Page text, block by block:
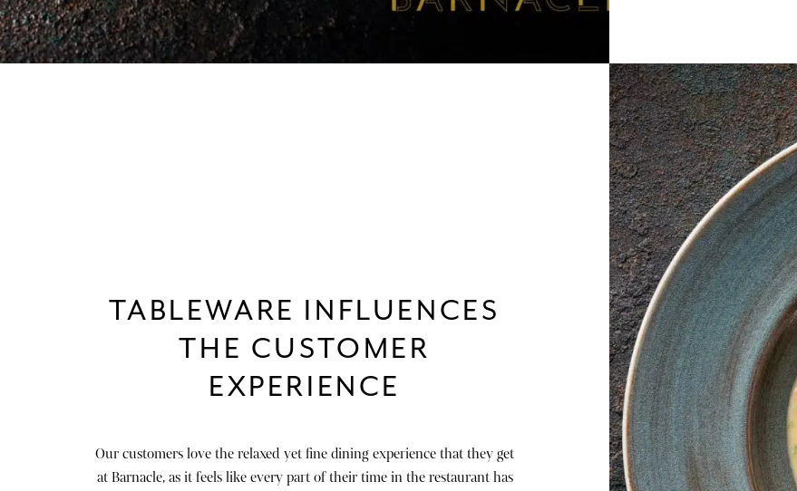
TABLEWARE INFLUENCES
THE CUSTOMER
EXPERIENCE
Our customers love the relaxed yet fine dining experience that they get
at Barnacle, as it feels like every part of their time in the restaurant has